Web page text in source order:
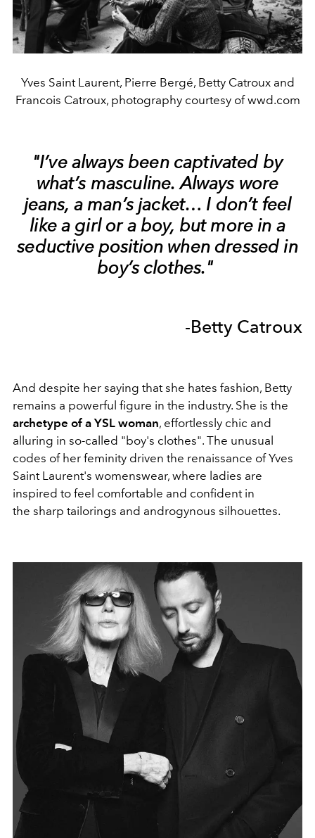
Yves Saint Laurent, Pierre Bergé, Betty Catroux and
Francois Catroux, photography courtesy of wwd.com
"I’ve always been captivated by
what’s masculine. Always wore
jeans, a man’s jacket… I don’t feel
like a girl or a boy, but more in a
seductive position when dressed in
boy’s clothes."
-Betty Catroux
And despite her saying that she hates fashion, Betty
remains a powerful figure in the industry. She is the
archetype of a YSL woman, effortlessly chic and
alluring in so-called "boy's clothes". The unusual
codes of her feminity driven the renaissance of Yves
Saint Laurent's womenswear, where ladies are
inspired to feel comfortable and confident in
the sharp tailorings and androgynous silhouettes.